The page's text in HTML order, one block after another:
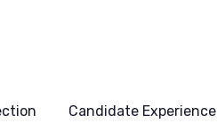
Candidate Experience